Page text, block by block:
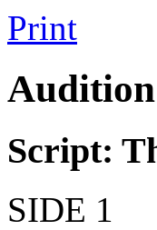
Print
Script:
SIDE 1